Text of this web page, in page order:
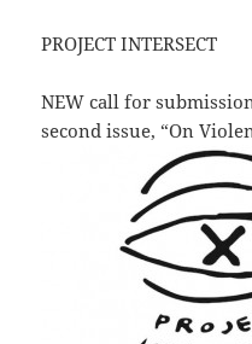
PROJECT INTERSECT
NEW call for
second issue, “On